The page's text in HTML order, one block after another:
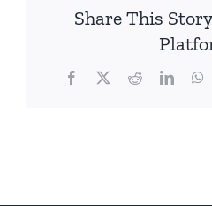
Share This
Facebook
X Reddit